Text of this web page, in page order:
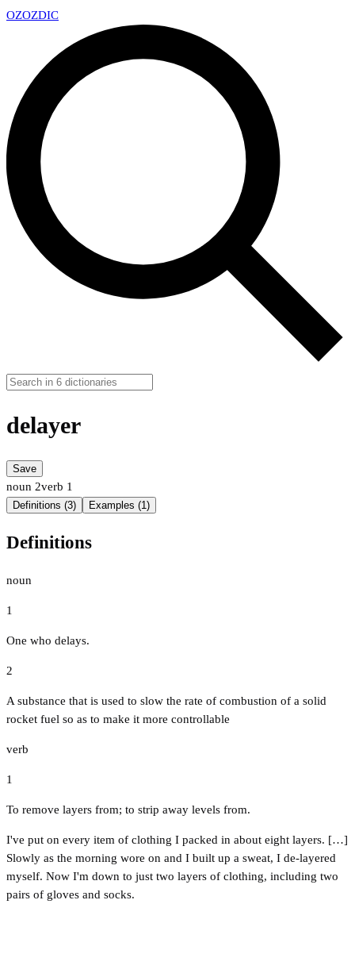
OZOZDIC
delayer
Save
noun 2verb 1
Definitions (3) Examples (1)
Definitions
noun
1
One who delays.
2
A substance that is used to slow the rate of combustion of a solid
rocket fuel so as to make it more controllable
verb
1
To remove layers from; to strip away levels from.
I've put on every item of clothing I packed in about eight layers. […]
Slowly as the morning wore on and I built up a sweat, I de-layered
myself. Now I'm down to just two layers of clothing, including two
pairs of gloves and socks.